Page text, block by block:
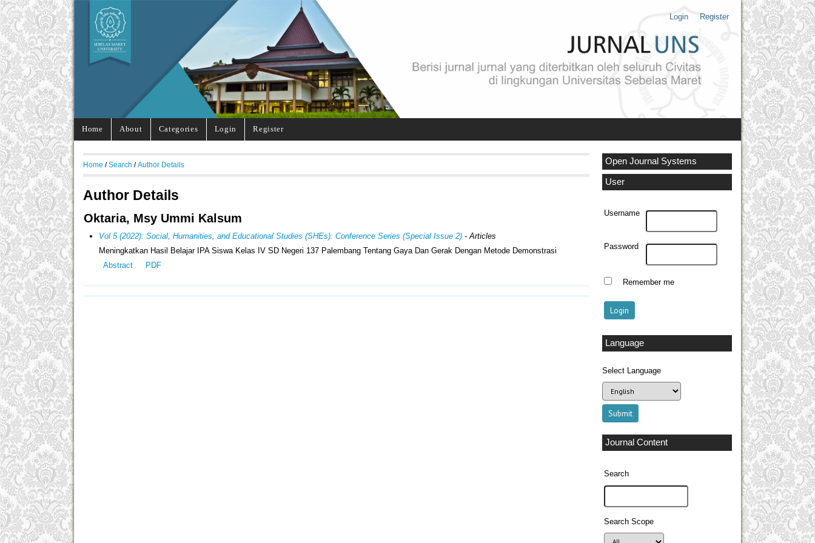
Login Register
Home About Categories Login Register
Open Journal Systems
User
Username
Password
Remember me
Language
Select Language
Journal Content
Search
Search Scope
Home / Search / Author Details
Author Details
Oktaria, Msy Ummi Kalsum
Vol 5 (2022): Social, Humanities, and Educational Studies (SHEs): Conference Series (Special Issue 2) - Articles
Meningkatkan Hasil Belajar IPA Siswa Kelas IV SD Negeri 137 Palembang Tentang Gaya Dan Gerak Dengan Metode Demonstrasi
Abstract
PDF